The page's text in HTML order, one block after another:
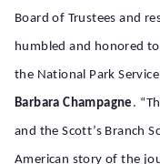
Board of Trustees and
humbled and honored
the National Park
Barbara Champagne .
and the Scott’s Branch
American story of the